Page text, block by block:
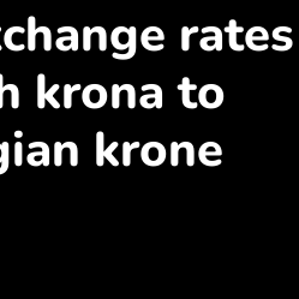
rates
krona to
krone